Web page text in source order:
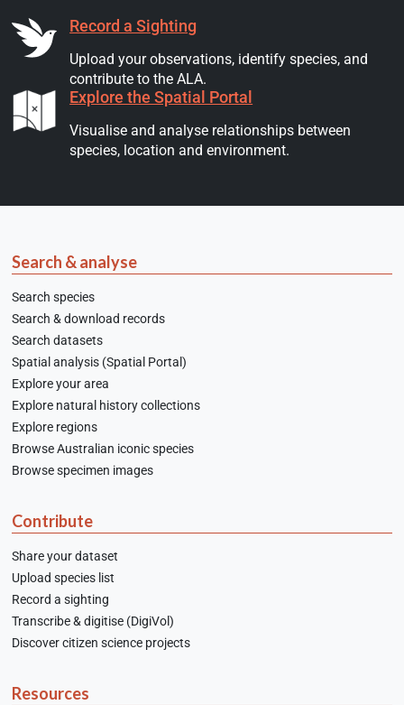
Record a Sighting
Upload your observations, identify species, and
contribute to the ALA.
Explore the Spatial Portal
Visualise and analyse relationships between
species, location and environment.
Search & analyse
Search species
Search & download records
Search datasets
Spatial analysis (Spatial Portal)
Explore your area
Explore natural history collections
Explore regions
Browse Australian iconic species
Browse specimen images
Contribute
Share your dataset
Upload species list
Record a sighting
Transcribe & digitise (DigiVol)
Discover citizen science projects
Resources